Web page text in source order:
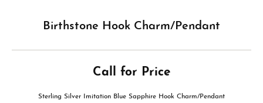
Birthstone Hook Charm/Pendant
Call for Price
Sterling Silver Imitation Blue Sapphire Hook Charm/Pendant